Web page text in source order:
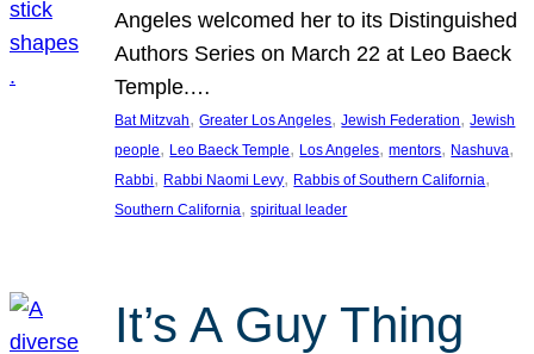
Angeles welcomed her to its Distinguished
Authors Series on March 22 at Leo Baeck
Temple.…
Bat Mitzvah, Greater Los Angeles, Jewish Federation, Jewish
people, Leo Baeck Temple, Los Angeles, mentors, Nashuva
Rabbi, Rabbi Naomi Levy, Rabbis of Southern California
Southern California, spiritual leader
It’s A Guy Thing